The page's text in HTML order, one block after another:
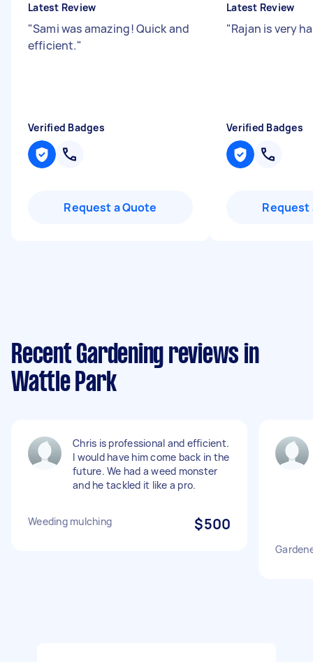
Latest Review
"Sami was amazing! Quick and
efficient."
Verified Badges
Request a Quote
Latest Review
"Rajan is very
Verified Badges
Request
Recent Gardening reviews in
Wattle Park
Chris is professional and efficient.
I would have him come back in the
future. We had a weed monster
and he tackled it like a pro.
Weeding mulching $500